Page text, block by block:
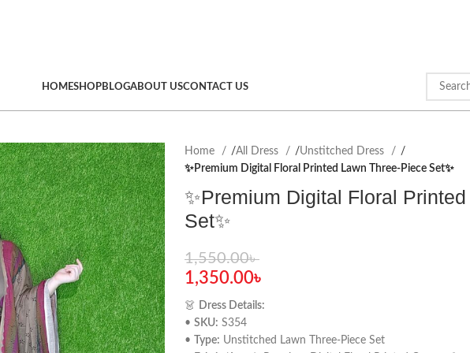
HOMESHOPBLOGABOUT USCONTACT US
Home All Dress
Unstitched Dress
✨Premium Digital Floral Printed Lawn Three-Piece Set✨
✨Premium Digital Floral
Set✨
1,550.00৳
1,350.00৳
👗 Dress Details:
• SKU: S354
•
Type: Unstitched Lawn Three-Piece Set